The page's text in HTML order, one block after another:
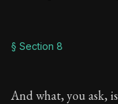
§ Section 8
And what, you ask,